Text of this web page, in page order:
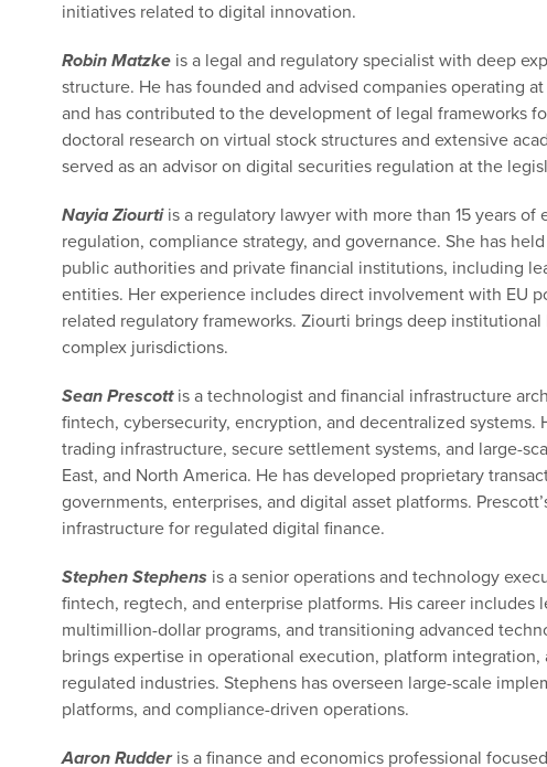
initiatives related to digital innovation.
Robin Matzkeis a legal and regulatory specialist with deep
structure. He has founded and advised companies operating
and has contributed to the development of legal frameworks
doctoral research on virtual stock structures and extensive
served as an advisor on digital securities regulation at the
Nayia Ziourtiis a regulatory lawyer with more than 15 years of
regulation, compliance strategy, and governance. She has
public authorities and private financial institutions, including
entities. Her experience includes direct involvement with EU
related regulatory frameworks. Ziourti brings deep
complex jurisdictions.
Sean Prescottis a technologist and financial infrastructure
fintech, cybersecurity, encryption, and decentralized
trading infrastructure, secure settlement systems, and large-
East, and North America. He has developed proprietary
governments, enterprises, and digital asset platforms.
infrastructure for regulated digital finance.
Stephen Stephens is a senior operations and technology
fintech, regtech, and enterprise platforms. His career includes
multimillion-dollar programs, and transitioning advanced
brings expertise in operational execution, platform
regulated industries. Stephens has overseen large-scale
platforms, and compliance-driven operations.
Aaron Rudderis a finance and economics professional